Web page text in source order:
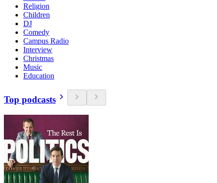
Religion
Children
DJ
Comedy
Campus Radio
Interview
Christmas
Music
Education
Top podcasts